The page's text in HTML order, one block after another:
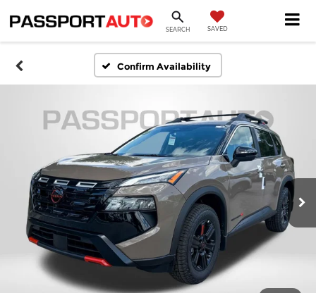
SEARCH SAVED
Confirm Availability